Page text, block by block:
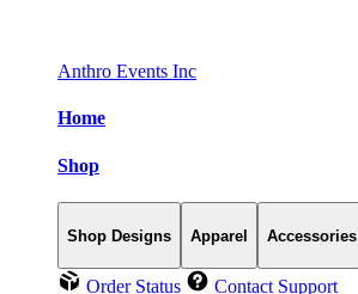
Anthro Events Inc
Home
Shop
Shop Designs Apparel Accessories
Order Status Contact Support